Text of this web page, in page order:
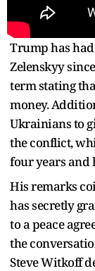
Trump has
Zelenskyy
term stating
money.
Ukrainians to
the conflict,
four years and
His remarks
has secretly
to a peace
the
Steve Witkoff